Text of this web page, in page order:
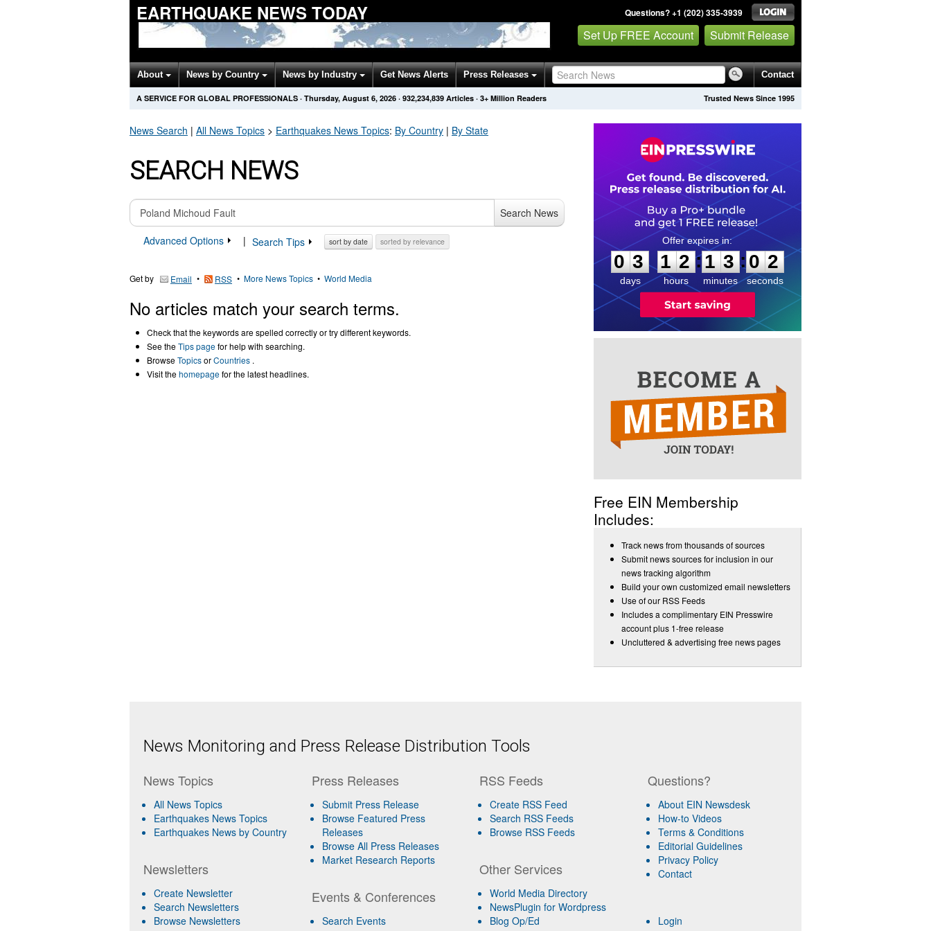
EARTHQUAKE NEWS TODAY Questions? +1 (202) 335-3939
Set Up FREE Account Submit Release
About News by Country News by Industry Get News Alerts Press Releases Contact
Trusted News Since 1995
A SERVICE FOR GLOBAL PROFESSIONALS · Thursday, August 6, 2026 · 932,234,845 Articles · 3+ Million Readers
News Search | All News Topics > Earthquakes News Topics: By Country | By State
SEARCH NEWS
Search News
Advanced Options
| Search Tips sort by date sorted by relevance
Get by Email • RSS • More News Topics • World Media
No articles match your search terms.
Check that the keywords are spelled correctly or try different keywords.
See theTips pagefor help with searching.
BrowseTopicsorCountries .
Visit thehomepagefor the latest headlines.
0
3
3
days
1
1
2
2
hours
:
1
1
3
3
minutes
:0
1
2
seconds
Free EIN Membership
Includes:
Track news from thousands of sources
Submit news sources for inclusion in our
news tracking algorithm
Build your own customized email newsletters
Use of our RSS Feeds
Includes a complimentary EIN Presswire
account plus 1-free release
Uncluttered & advertising free news pages
News Monitoring and Press Release Distribution Tools
News Topics
All News Topics
Earthquakes News Topics
Earthquakes News by Country
Newsletters
Create Newsletter
Search Newsletters
Browse Newsletters
Press Releases
Submit Press Release
Browse Featured Press
Releases
Browse All Press Releases
Market Research Reports
Events & Conferences
Search Events
RSS Feeds
Create RSS Feed
Search RSS Feeds
Browse RSS Feeds
Other Services
World Media Directory
NewsPlugin for Wordpress
Blog Op/Ed
Questions?
About EIN Newsdesk
How-to Videos
Terms & Conditions
Editorial Guidelines
Privacy Policy
Contact
Login